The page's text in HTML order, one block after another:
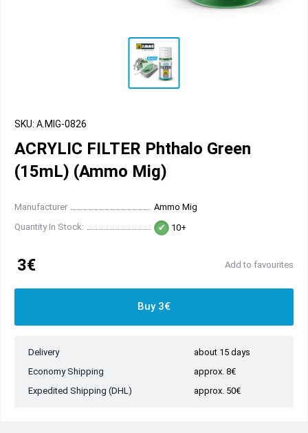
SKU: A.MIG-0826
ACRYLIC FILTER Phthalo Green
(15mL) (Ammo Mig)
Manufacturer
Ammo Mig
Quantity In Stock:
10+
3€ Add to favourites
Buy 3€
Delivery
about 15 days
Economy Shipping
approx. 8€
Expedited Shipping (DHL)
approx. 50€